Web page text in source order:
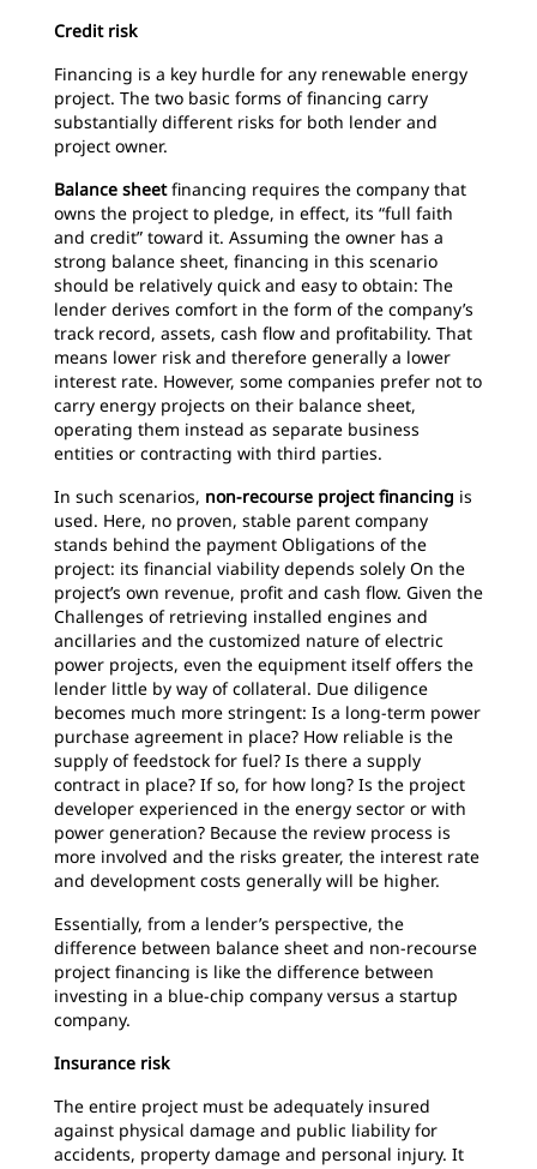
Credit risk
Financing is a key hurdle for any renewable energy
project. The two basic forms of financing carry
substantially different risks for both lender and
project owner.
Balance sheetfinancing requires the company that
owns the project to pledge, in effect, its “full faith
and credit” toward it. Assuming the owner has a
strong balance sheet, financing in this scenario
should be relatively quick and easy to obtain: The
lender derives comfort in the form of the company’s
track record, assets, cash flow and profitability. That
means lower risk and therefore generally a lower
interest rate. However, some companies prefer not to
carry energy projects on their balance sheet,
operating them instead as separate business
entities or contracting with third parties.
In such scenarios, non-recourse project financing is
used. Here, no proven, stable parent company
stands behind the payment Obligations of the
project: its financial viability depends solely On the
project’s own revenue, profit and cash flow. Given the
Challenges of retrieving installed engines and
ancillaries and the customized nature of electric
power projects, even the equipment itself offers the
lender little by way of collateral. Due diligence
becomes much more stringent: Is a long-term power
purchase agreement in place? How reliable is the
supply of feedstock for fuel? Is there a supply
contract in place? If so, for how long? Is the project
developer experienced in the energy sector or with
power generation? Because the review process is
more involved and the risks greater, the interest rate
and development costs generally will be higher.
Essentially, from a lender’s perspective, the
difference between balance sheet and non-recourse
project financing is like the difference between
investing in a blue-chip company versus a startup
company.
Insurance risk
The entire project must be adequately insured
against physical damage and public liability for
accidents, property damage and personal injury. It